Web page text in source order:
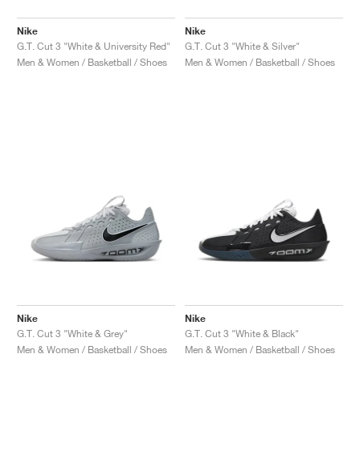
Nike
G.T. Cut 3 "White & University Red"
Men & Women / Basketball / Shoes
Nike
G.T. Cut 3 "White & Silver"
Men & Women / Basketball / Shoes
Nike
G.T. Cut 3 "White & Grey"
Men & Women / Basketball / Shoes
Nike
G.T. Cut 3 "White & Black"
Men & Women / Basketball / Shoes